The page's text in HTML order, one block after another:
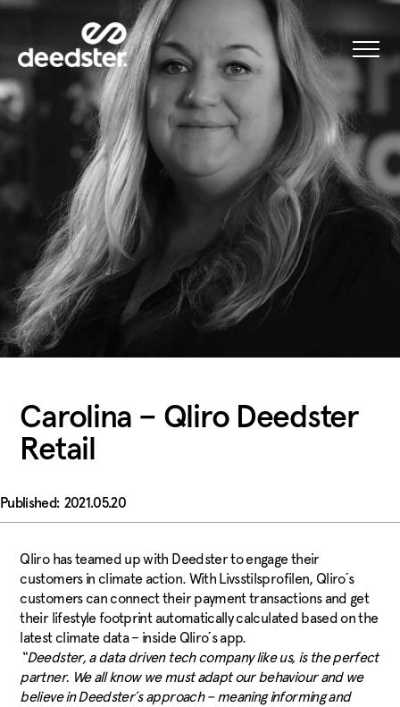
Carolina – Qliro Deedster
Retail
2021.05.20
Qliro has teamed up with Deedster to engage their
customers in climate action. With Livsstilsprofilen, Qliro´s
customers can connect their payment transactions and get
their lifestyle footprint automatically calculated based on the
latest climate data – inside Qliro´s app.
“Deedster, a data driven tech company like us, is the perfect
partner. We all know we must adapt our behaviour and we
believe in Deedster´s approach – meaning informing and